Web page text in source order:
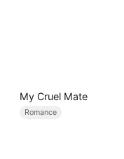
My Cruel Mate
Romance